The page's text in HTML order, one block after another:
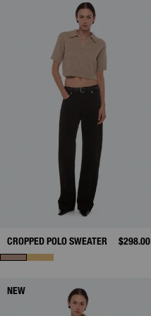
CROPPED POLO SWEATER $298.00
NEW